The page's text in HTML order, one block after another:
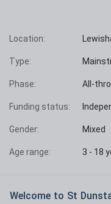
Location:
Type:
Phase: All-
Funding status:
Gender: Mixed
Age range: 3 - 18
Welcome to St